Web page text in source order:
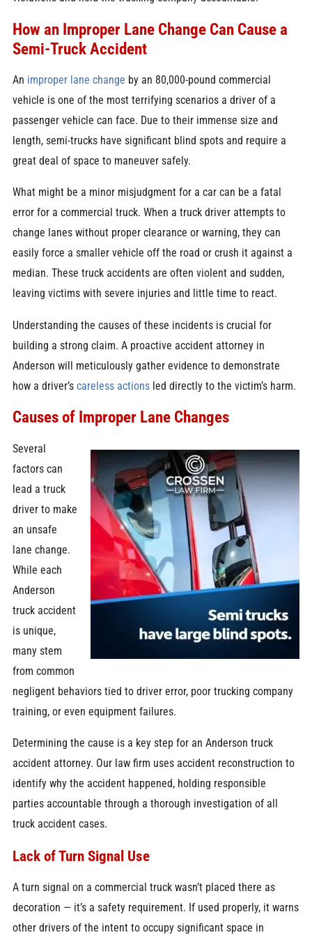
How an Improper Lane Change Can Cause a
Semi-Truck Accident
An improper lane change by an 80,000-pound commercial
vehicle is one of the most terrifying scenarios a driver of a
passenger vehicle can face. Due to their immense size and
length, semi-trucks have significant blind spots and require a
great deal of space to maneuver safely.
What might be a minor misjudgment for a car can be a fatal
error for a commercial truck. When a truck driver attempts to
change lanes without proper clearance or warning, they can
easily force a smaller vehicle off the road or crush it against a
median. These truck accidents are often violent and sudden,
leaving victims with severe injuries and little time to react.
Understanding the causes of these incidents is crucial for
building a strong claim. A proactive accident attorney in
Anderson will meticulously gather evidence to demonstrate
how a driver’s careless actionsled directly to the victim’s harm.
Causes of Improper Lane Changes
Several
factors can
lead a truck
driver to make
an unsafe
lane change.
While each
Anderson
truck accident
is unique,
many stem
from common
negligent behaviors tied to driver error, poor trucking company
training, or even equipment failures.
Determining the cause is a key step for an Anderson truck
accident attorney. Our law firm uses accident reconstruction to
identify why the accident happened, holding responsible
parties accountable through a thorough investigation of all
truck accident cases.
Lack of Turn Signal Use
A turn signal on a commercial truck wasn’t placed there as
decoration — it’s a safety requirement. If used properly, it warns
other drivers of the intent to occupy significant space in